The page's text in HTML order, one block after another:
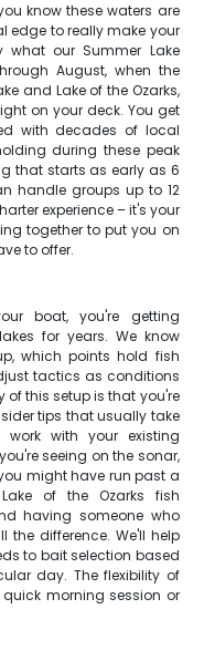
know these waters are
edge to really make your
what our Summer Lake
August, when the
and Lake of the Ozarks,
on your deck. You get
with decades of local
during these peak
that starts as early as 6
handle groups up to 12
experience – it's your
together to put you on
to offer.
boat, you're getting
for years. We know
which points hold fish
tactics as conditions
this setup is that you're
tips that usually take
with your existing
seeing on the sonar,
might have run past a
of the Ozarks fish
having someone who
the difference. We'll help
to bait selection based
day. The flexibility of
morning session or